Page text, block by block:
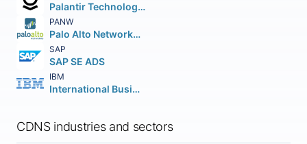
Palantir Technologies Inc.
PANW
Palo Alto Networks Inc.
SAP
SAP SE ADS
IBM
International Business Machines Corporation
CDNS industries and sectors